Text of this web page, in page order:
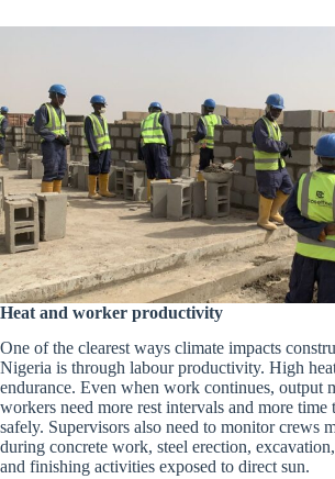
Heat and worker productivity
One of the clearest ways climate impacts
Nigeria is through labour productivity. High
endurance. Even when work continues, output
workers need more rest intervals and more time
safely. Supervisors also need to monitor crews
during concrete work, steel erection,
and finishing activities exposed to direct sun.